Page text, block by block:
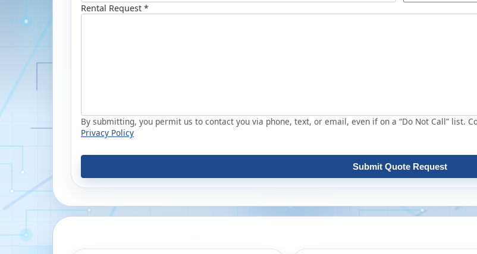
Rental Request *
By submitting, you permit us to contact you via phone, text, or email, even if on a “Do Not Call” list.
Privacy Policy
Submit Quote Request